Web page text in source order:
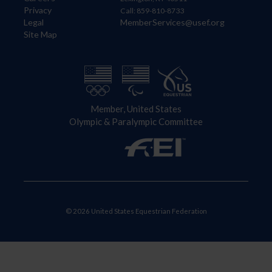
Privacy
Legal
Site Map
Call: 859-810-8733
MemberServices@usef.org
Member, United States
Olympic & Paralympic Committee
© 2026 United States Equestrian Federation